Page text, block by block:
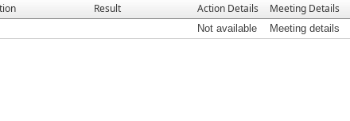
Result Action Details Meeting Details
Not available Meeting details